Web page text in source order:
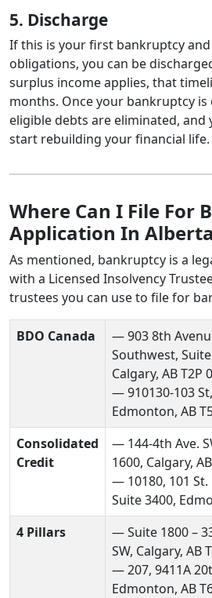
5. Discharge
If this is your first bankruptcy
obligations, you can be
surplus income applies, that
months. Once your bankruptcy
eligible debts are eliminated, and
start rebuilding your financial life.
Where Can I File For
Application In
As mentioned, bankruptcy is a
with a Licensed Insolvency
trustees you can use to file for
BDO Canada
— 903 8th
Southwest,
Calgary, AB T2P
— 910130-103
Edmonton, AB
Consolidated
Credit
— 144-4th Ave.
1600, Calgary, AB
— 10180, 101
Suite 3400,
4 Pillars
— Suite 1800 –
SW, Calgary, AB
— 207, 9411A
Edmonton, AB